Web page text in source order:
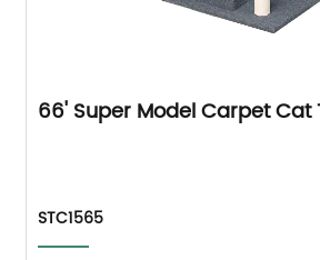
66' Super Model Carpet Cat
STC1565